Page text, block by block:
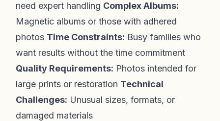
need expert handling Complex Albums:
Magnetic albums or those with adhered
photos Time Constraints: Busy families who
want results without the time commitment
Quality Requirements: Photos intended for
large prints or restoration Technical
Challenges: Unusual sizes, formats, or
damaged materials